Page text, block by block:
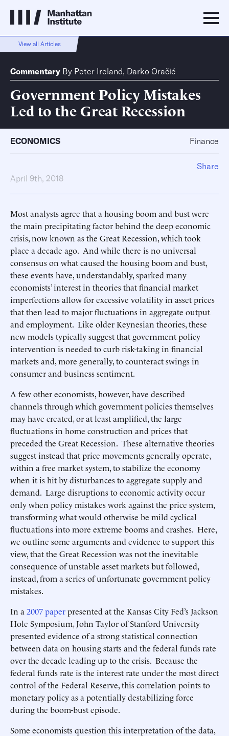
View all Articles
Commentary By Peter Ireland, Darko Oračić
Government Policy Mistakes
Led to the Great Recession
ECONOMICS Finance
April 9th, 2018
Most analysts agree that a housing boom and bust were
the main precipitating factor behind the deep economic
crisis, now known as the Great Recession, which took
place a decade ago. And while there is no universal
consensus on what caused the housing boom and bust,
these events have, understandably, sparked many
economists’ interest in theories that financial market
imperfections allow for excessive volatility in asset prices
that then lead to major fluctuations in aggregate output
and employment. Like older Keynesian theories, these
new models typically suggest that government policy
intervention is needed to curb risk-taking in financial
markets and, more generally, to counteract swings in
consumer and business sentiment.
A few other economists, however, have described
channels through which government policies themselves
may have created, or at least amplified, the large
fluctuations in home construction and prices that
preceded the Great Recession. These alternative theories
suggest instead that price movements generally operate,
within a free market system, to stabilize the economy
when it is hit by disturbances to aggregate supply and
demand. Large disruptions to economic activity occur
only when policy mistakes work against the price system,
transforming what would otherwise be mild cyclical
fluctuations into more extreme booms and crashes. Here,
we outline some arguments and evidence to support this
view, that the Great Recession was not the inevitable
consequence of unstable asset markets but followed,
instead, from a series of unfortunate government policy
mistakes.
In a 2007 paperpresented at the Kansas City Fed’s Jackson
Hole Symposium, John Taylor of Stanford University
presented evidence of a strong statistical connection
between data on housing starts and the federal funds rate
over the decade leading up to the crisis. Because the
federal funds rate is the interest rate under the most direct
control of the Federal Reserve, this correlation points to
monetary policy as a potentially destabilizing force
during the boom-bust episode.
Some economists question this interpretation of the data,
Share